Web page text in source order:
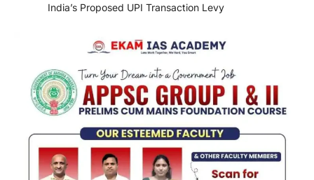
India’s Proposed UPI Transaction Levy